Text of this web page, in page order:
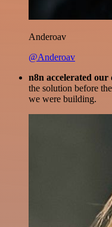
Anderoav
@Anderoav
n8n accelerated our
the solution before
we were building.